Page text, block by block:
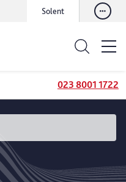
Solent
023 8001 1722